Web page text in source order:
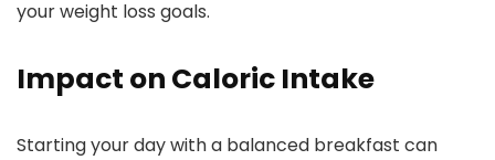
your weight loss goals.
Impact on Caloric Intake
Starting your day with a balanced breakfast can